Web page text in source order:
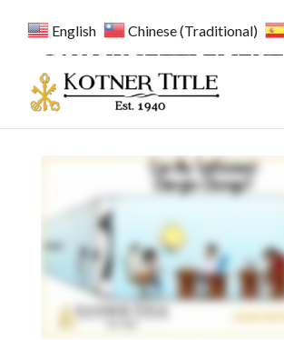
English Chinese (Traditional)
CAN MY SETTLEMENT
CHARGES CHANGE?